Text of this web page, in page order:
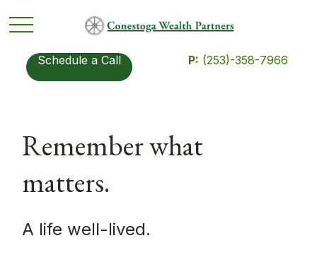
Schedule a Call P: (253)-358-7966
Remember what
matters.
A life well-lived.